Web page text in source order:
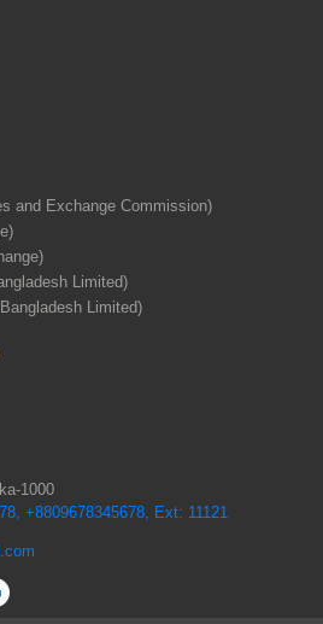
and Exchange Commission)
Limited)
Limited)
1000
+8809678345678, Ext: 11121